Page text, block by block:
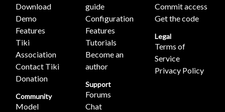
Download
Demo
Features
Tiki
Association
Contact Tiki
Donation
Community
Model
guide
Configuration
Features
Tutorials
Become an
author
Support
Forums
Chat
Commit access
Get the code
Legal
Terms of
Service
Privacy Policy